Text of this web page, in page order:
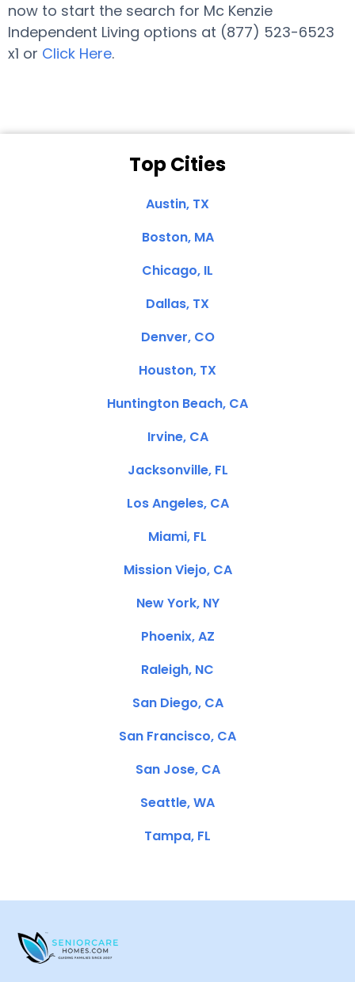
now to start the search for Mc Kenzie
Independent Living options at (877) 523-6523
x1 or Click Here.
Top Cities
Austin, TX
Boston, MA
Chicago, IL
Dallas, TX
Denver, CO
Houston, TX
Huntington Beach, CA
Irvine, CA
Jacksonville, FL
Los Angeles, CA
Miami, FL
Mission Viejo, CA
New York, NY
Phoenix, AZ
Raleigh, NC
San Diego, CA
San Francisco, CA
San Jose, CA
Seattle, WA
Tampa, FL